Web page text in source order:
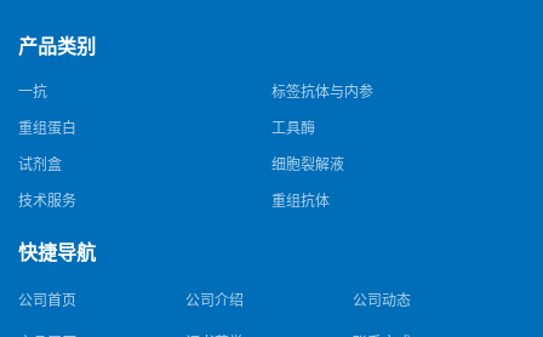
产品类别
一抗 标签抗体与内参
重组蛋白 工具酶
试剂盒 细胞裂解液
技术服务 重组抗体
快捷导航
公司首页 公司介绍 公司动态